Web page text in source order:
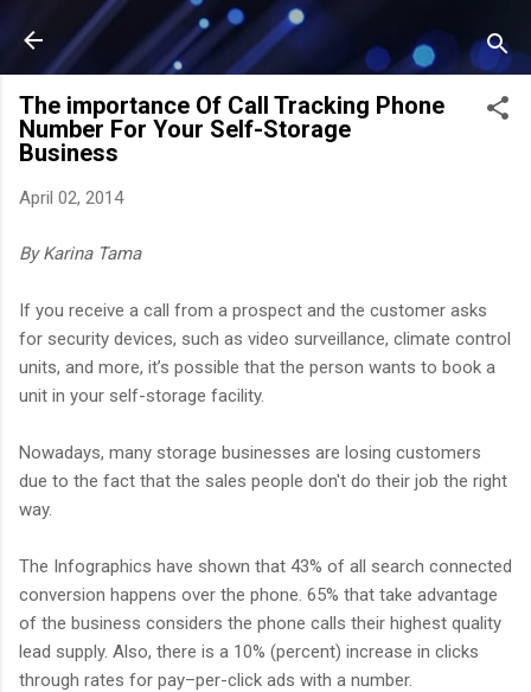
Skip to main content
The importance Of Call Tracking Phone
Number For Your Self-Storage
Business
April 02, 2014
By Karina Tama
If you receive a call from a prospect and the customer asks
for security devices, such as video surveillance, climate control
units, and more, it’s possible that the person wants to book a
unit in your self-storage facility.
Nowadays, many storage businesses are losing customers
due to the fact that the sales people don't do their job the right
way.
The Infographics have shown that 43% of all search connected
conversion happens over the phone. 65% that take advantage
of the business considers the phone calls their highest quality
lead supply. Also, there is a 10% (percent) increase in clicks
through rates for pay–per-click ads with a number.